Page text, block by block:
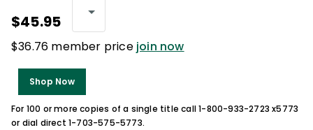
$45.95
$36.76 member price join now
Shop Now
For 100 or more copies of a single title call 1-800-933-2723 x5773
or dial direct 1-703-575-5773.